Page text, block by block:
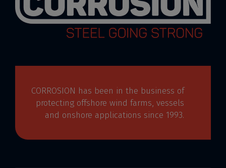
CORROSION has been in the business of
protecting offshore wind farms, vessels
and onshore applications since 1993.